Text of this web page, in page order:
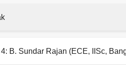
B. Sundar Rajan (ECE, IISc,